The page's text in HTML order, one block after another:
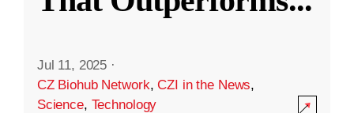
Jul 11, 2025 ·
CZ Biohub Network,CZI in the News,
Science, Technology